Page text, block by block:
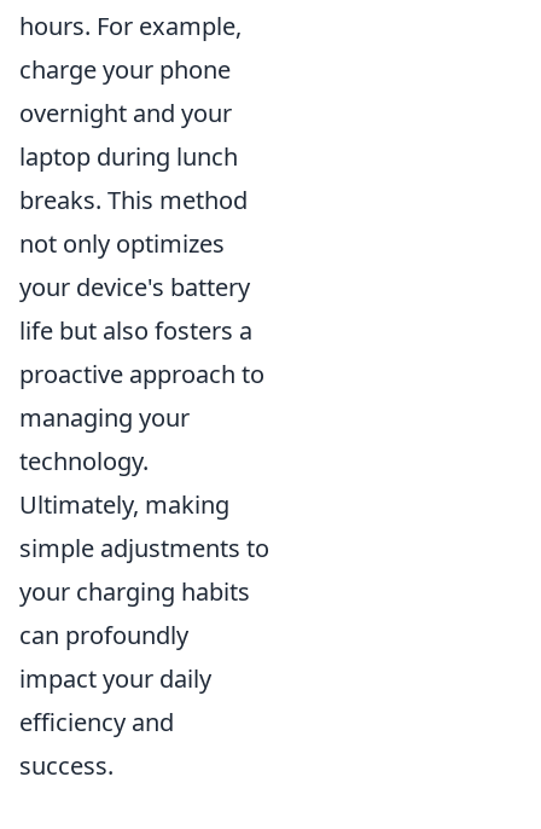
hours. For example,
charge your phone
overnight and your
laptop during lunch
breaks. This method
not only optimizes
your device's battery
life but also fosters a
proactive approach to
managing your
technology.
Ultimately, making
simple adjustments to
your charging habits
can profoundly
impact your daily
efficiency and
success.